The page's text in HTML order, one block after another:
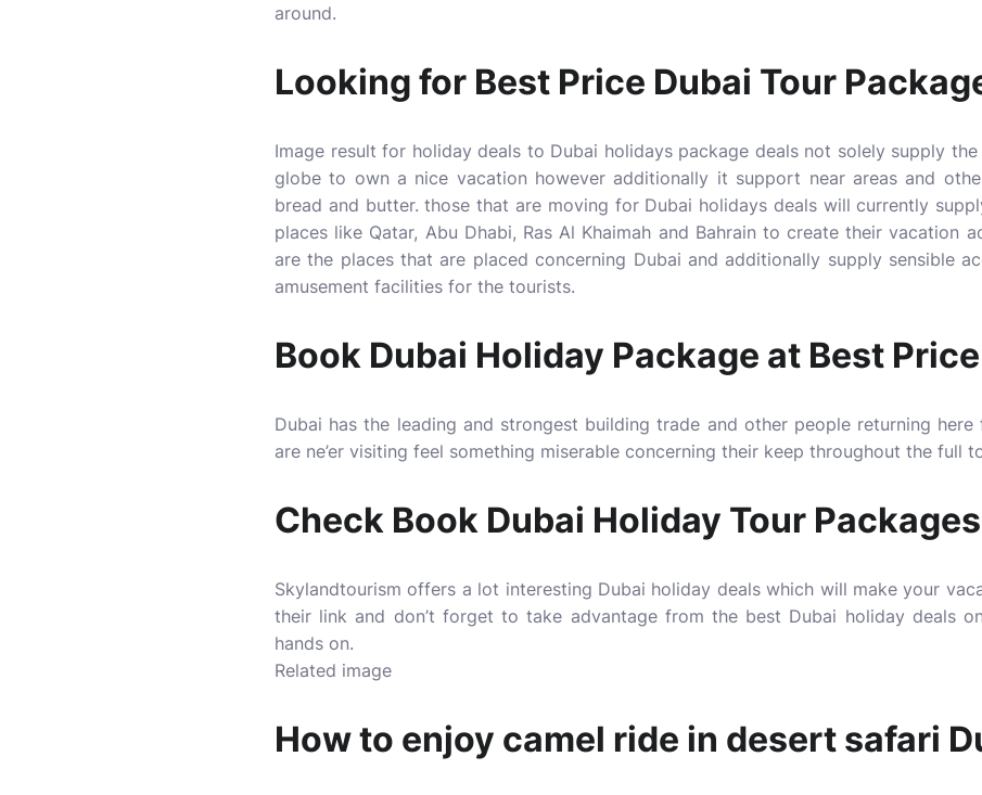
around.
Looking for Best Price Dubai Tour
Image result for holiday deals to Dubai holidays package dealsnot solely supply the
globe to own a nice vacation however additionally it support near areas and
bread and butter. those that are moving for Dubai holidays deals will currently
places like Qatar, Abu Dhabi, Ras Al Khaimah and Bahrain to create their vacation
are the places that are placed concerning Dubai and additionally supply sensible
amusement facilities for the tourists.
Book Dubai Holiday Package at Best Price
Dubai has the leading and strongest building trade and other people returning
are ne’er visiting feel something miserable concerning their keep throughout the full
Check Book Dubai Holiday Tour Packages
Skylandtourism offers a lot interesting Dubai holiday deals which will make your
their link and don’t forget to take advantage from the best Dubai holiday deals
hands on.
Related image
How to enjoy camel ride in desert safari